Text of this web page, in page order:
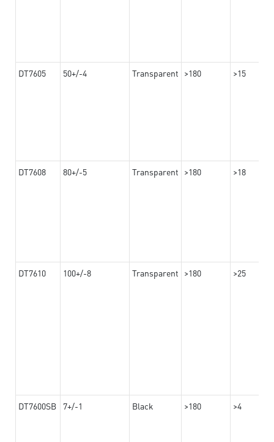
DT7605 50+/-4 Transparent >180 >15
DT7608 80+/-5 Transparent >180 >18
DT7610 100+/-8 Transparent >180 >25
DT7600SB 7+/-1 Black >180 >4